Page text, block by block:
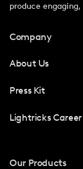
produce
Company
About Us
Press Kit
Lightricks Career
Our Products